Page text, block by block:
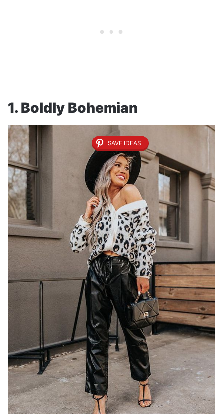
1. Boldly Bohemian
SAVE IDEAS